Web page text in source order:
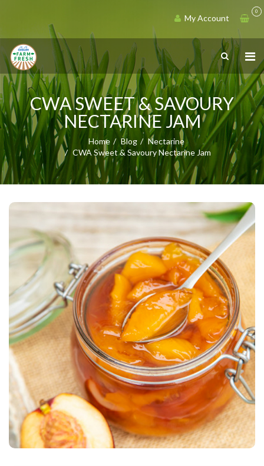
0
My Account
CWA SWEET & SAVOURY
NECTARINE JAM
Home Blog
Nectarine
CWA Sweet & Savoury Nectarine Jam